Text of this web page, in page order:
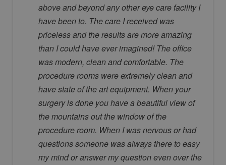
above and beyond any other eye care facility I
have been to. The care I received was
priceless and the results are more amazing
than I could have ever imagined! The office
was modern, clean and comfortable. The
procedure rooms were extremely clean and
have state of the art equipment. When your
surgery is done you have a beautiful view of
the mountains out the window of the
procedure room. When I was nervous or had
questions someone was always there to easy
my mind or answer my question even over the